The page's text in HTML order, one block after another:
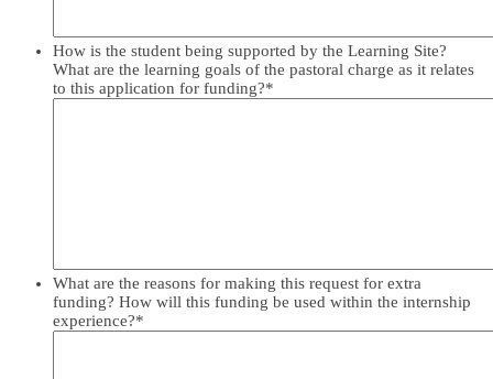
How is the student being supported by the Learning Site?
What are the learning goals of the pastoral charge as it relates
to this application for funding?*
What are the reasons for making this request for extra
funding? How will this funding be used within the internship
experience?*